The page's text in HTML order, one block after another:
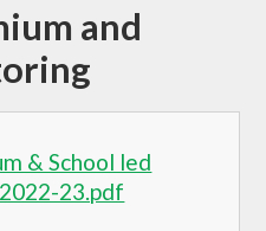
and
& School led
23.pdf